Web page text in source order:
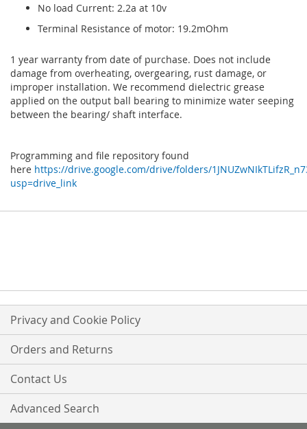
No load Current: 2.2a at 10v
Terminal Resistance of motor: 19.2mOhm
1 year warranty from date of purchase. Does not include
damage from overheating, overgearing, rust damage, or
improper installation. We recommend dielectric grease
applied on the output ball bearing to minimize water seeping
between the bearing/ shaft interface.
Programming and file repository found
here https://drive.google.com/drive/folders/
usp=drive_link
Privacy and Cookie Policy
Orders and Returns
Contact Us
Advanced Search